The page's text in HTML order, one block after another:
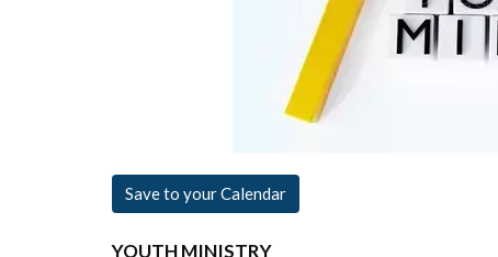
Save to your Calendar
YOUTH MINISTRY